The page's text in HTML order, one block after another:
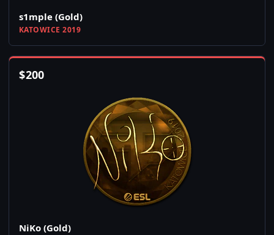
s1mple (Gold)
KATOWICE 2019
$200
NiKo (Gold)